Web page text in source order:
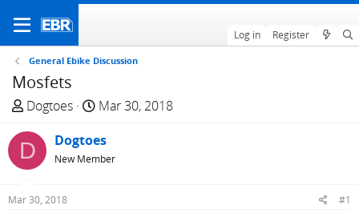
Log in Register
General Ebike Discussion
Mosfets
T
r
e
a
d
Dogtoes
S
a
r
Mar 30, 2018
D Dogtoes
New Member
Mar 30, 2018 #1